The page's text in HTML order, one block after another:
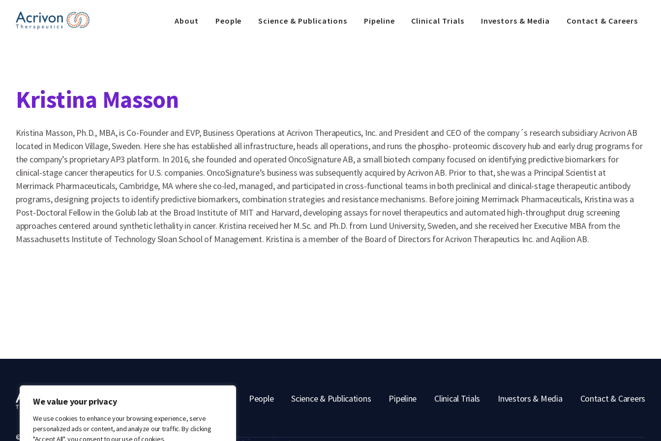
We value your privacy
We use cookies to enhance your browsing experience, serve
personalized ads or content, and analyze our traffic. By clicking
"Accept All", you consent to our use of cookies.
About People Science & Publications Pipeline Clinical Trials Investors & Media Contact & Careers
Kristina Masson
Kristina Masson, Ph.D., MBA, is Co-Founder and EVP, Business Operations at Acrivon Therapeutics, Inc. and President and CEO of the company´s research subsidiary Acrivon AB
located in Medicon Village, Sweden. Here she has established all infrastructure, heads all operations, and runs the phospho- proteomic discovery hub and early drug programs for
the company’s proprietary AP3 platform. In 2016, she founded and operated OncoSignature AB, a small biotech company focused on identifying predictive biomarkers for
clinical-stage cancer therapeutics for U.S. companies. OncoSignature’s business was subsequently acquired by Acrivon AB. Prior to that, she was a Principal Scientist at
Merrimack Pharmaceuticals, Cambridge, MA where she co-led, managed, and participated in cross-functional teams in both preclinical and clinical-stage therapeutic antibody
programs, designing projects to identify predictive biomarkers, combination strategies and resistance mechanisms. Before joining Merrimack Pharmaceuticals, Kristina was a
Post-Doctoral Fellow in the Golub lab at the Broad Institute of MIT and Harvard, developing assays for novel therapeutics and automated high-throughput drug screening
approaches centered around synthetic lethality in cancer. Kristina received her M.Sc. and Ph.D. from Lund University, Sweden, and she received her Executive MBA from the
Massachusetts Institute of Technology Sloan School of Management. Kristina is a member of the Board of Directors for Acrivon Therapeutics Inc. and Aqilion AB.
People Science & Publications Pipeline Clinical Trials Investors & Media Contact & Careers
© 2026 Acrivon Therapeutics. All rights reserved.